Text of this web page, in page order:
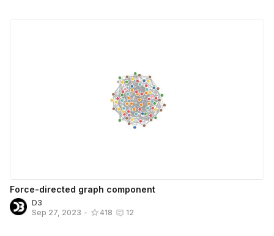
Force-directed graph component
D3
Sep 27, 2023 • 418 12